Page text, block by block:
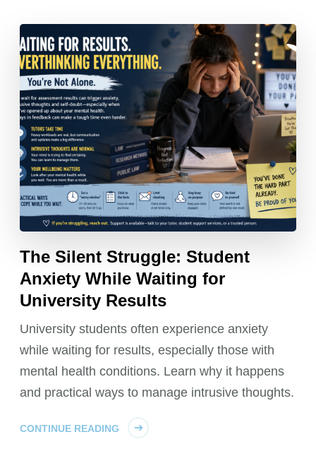
The Silent Struggle: Student
Anxiety While Waiting for
University Results
University students often experience anxiety
while waiting for results, especially those with
mental health conditions. Learn why it happens
and practical ways to manage intrusive thoughts.
CONTINUE READING